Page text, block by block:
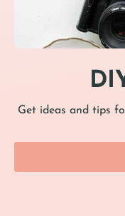
Get ideas and tips